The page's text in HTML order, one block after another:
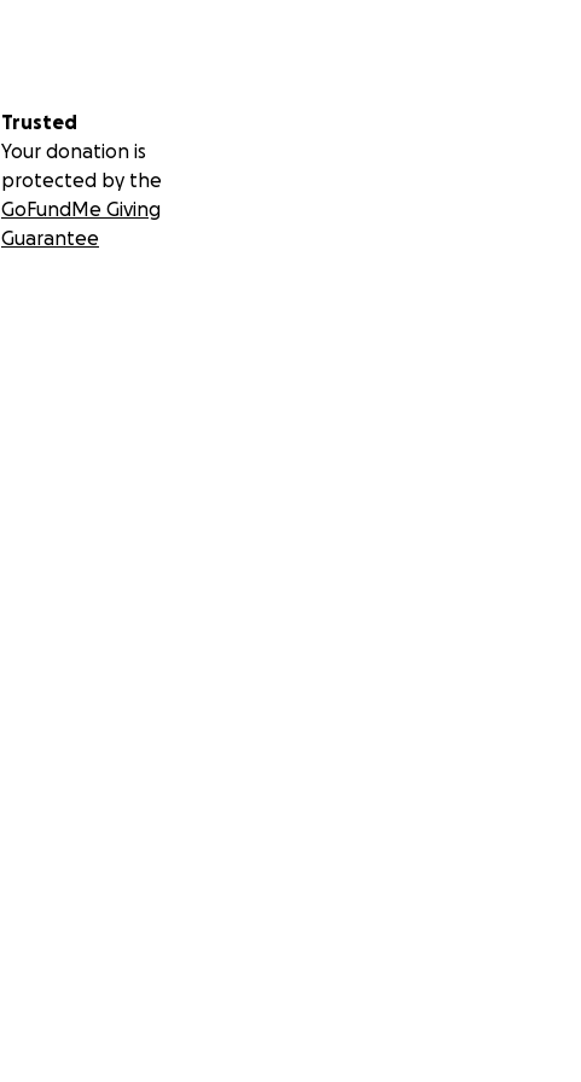
Trusted
Your donation is
protected by the
GoFundMe Giving
Guarantee